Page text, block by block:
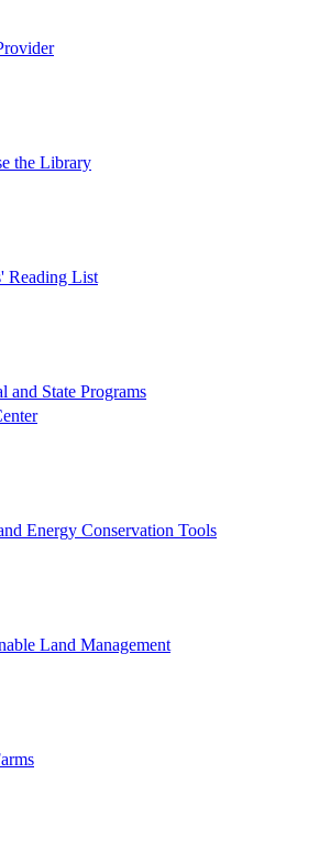
the Library
Reading List
and State Programs
Energy Conservation Tools
Land Management